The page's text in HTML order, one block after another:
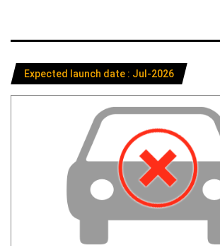
Expected launch date : Jul-2026